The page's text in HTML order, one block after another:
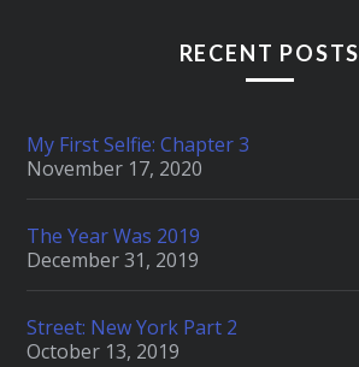
RECENT POSTS
My First Selfie: Chapter 3
November 17, 2020
The Year Was 2019
December 31, 2019
Street: New York Part 2
October 13, 2019